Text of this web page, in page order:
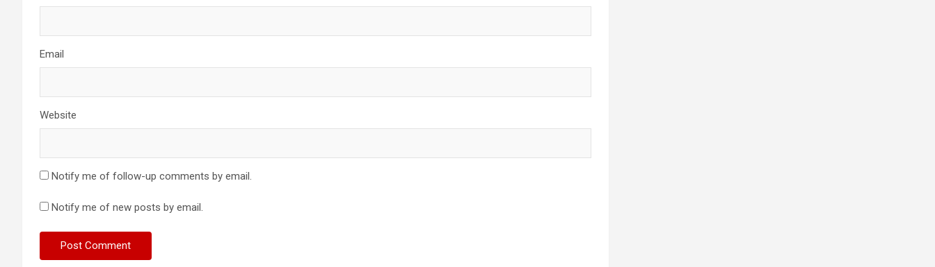
Email
Website
Notify me of follow-up comments by email.
Notify me of new posts by email.